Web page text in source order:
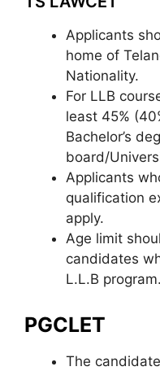
Applicants
home of
Nationality.
For LLB
least 45%
Bachelor’s
board/
Applicants
qualification
apply.
Age limit
candidates
L.L.B program.
PGCLET
The